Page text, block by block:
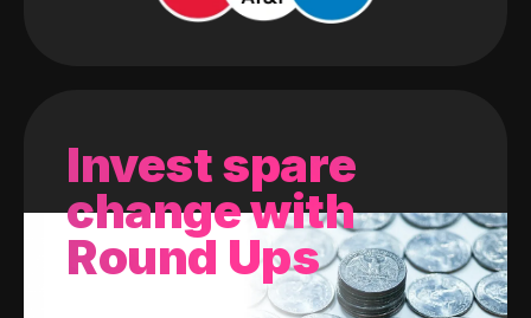
Invest spare
change with
Round Ups